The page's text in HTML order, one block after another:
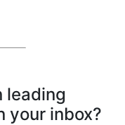
leading
your inbox?